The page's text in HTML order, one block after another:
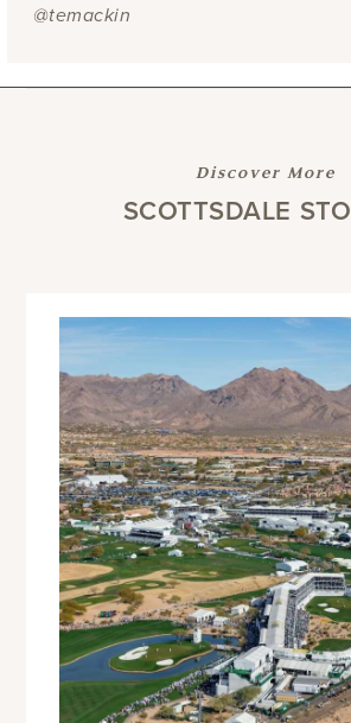
@temackin
Discover More
SCOTTSDALE